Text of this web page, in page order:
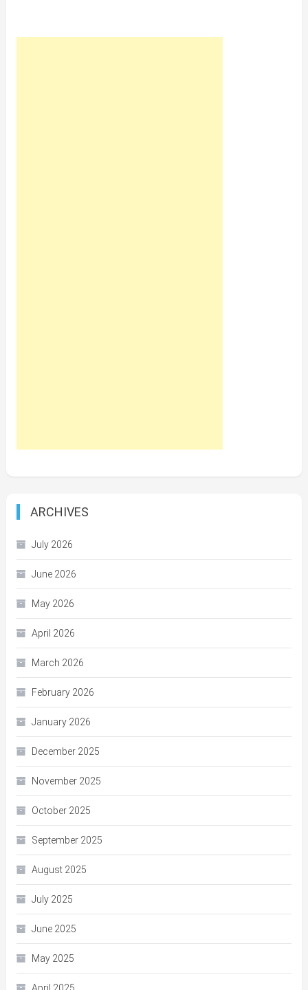
ARCHIVES
July 2026
June 2026
May 2026
April 2026
March 2026
February 2026
January 2026
December 2025
November 2025
October 2025
September 2025
August 2025
July 2025
June 2025
May 2025